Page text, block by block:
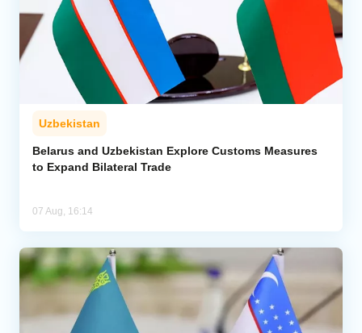
Uzbekistan
Belarus and Uzbekistan Explore Customs Measures
to Expand Bilateral Trade
07 Aug, 16:14